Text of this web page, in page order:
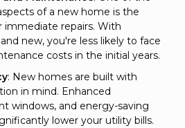
of a new home is the
immediate repairs. With
new, you're less likely to face
costs in the initial years.
: New homes are built with
in mind. Enhanced
windows, and energy-saving
lower your utility bills.